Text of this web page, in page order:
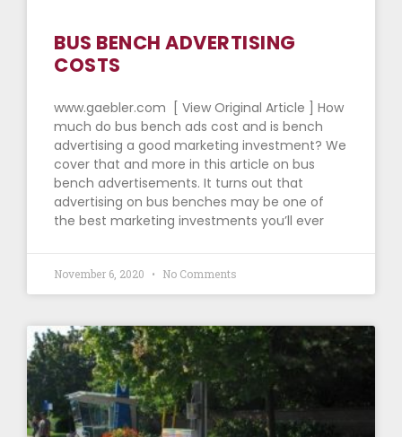
BUS BENCH ADVERTISING
COSTS
www.gaebler.com [ View Original Article ] How
much do bus bench ads cost and is bench
advertising a good marketing investment? We
cover that and more in this article on bus
bench advertisements. It turns out that
advertising on bus benches may be one of
the best marketing investments you’ll ever
November 6, 2020 No Comments